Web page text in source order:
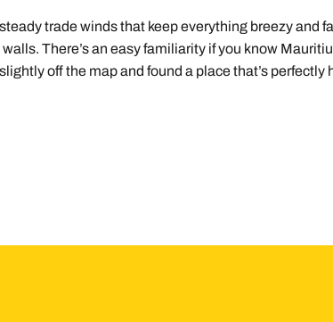
trade winds that keep everything breezy and
There’s an easy familiarity if you know
off the map and found a place that’s
to Rodrigues. The airport is small, and arrivals